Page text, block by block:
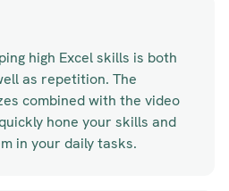
high Excel skills is both
as repetition. The
combined with the video
hone your skills and
in your daily tasks.